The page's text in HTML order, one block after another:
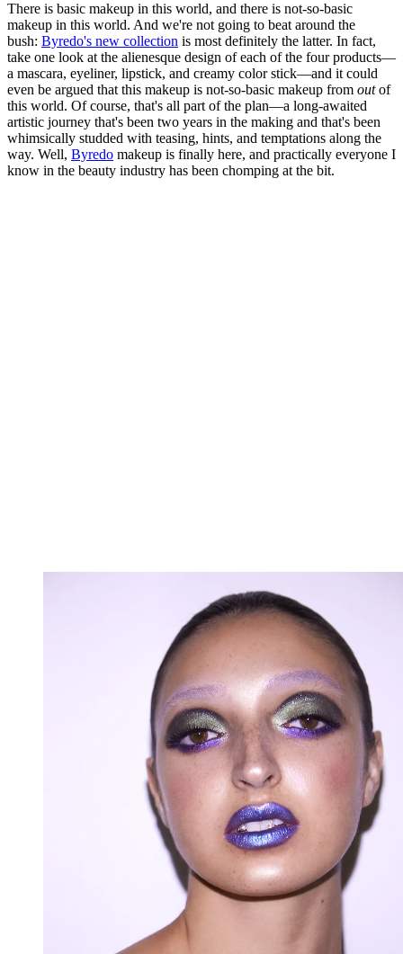
There is basic makeup in this world, and there is not-so-basic
makeup in this world. And we're not going to beat around the
bush: Byredo's new collection is most definitely the latter. In fact,
take one look at the alienesque design of each of the four products—
a mascara, eyeliner, lipstick, and creamy color stick—and it could
even be argued that this makeup is not-so-basic makeup from outof
this world. Of course, that's all part of the plan—a long-awaited
artistic journey that's been two years in the making and that's been
whimsically studded with teasing, hints, and temptations along the
way. Well, Byredo makeup is finally here, and practically everyone I
know in the beauty industry has been chomping at the bit.